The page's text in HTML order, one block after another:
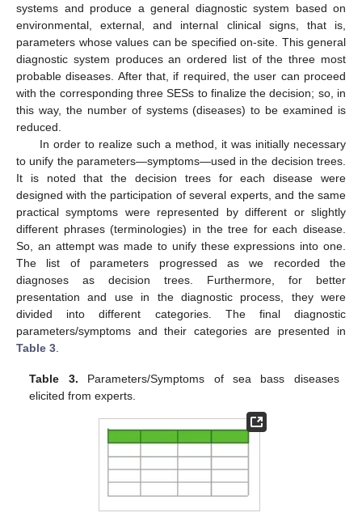
systems and produce a general diagnostic system based on
environmental, external, and internal clinical signs, that is,
parameters whose values can be specified on-site. This general
diagnostic system produces an ordered list of the three most
probable diseases. After that, if required, the user can proceed
with the corresponding three SESs to finalize the decision; so, in
this way, the number of systems (diseases) to be examined is
reduced.
In order to realize such a method, it was initially necessary
to unify the parameters—symptoms—used in the decision trees.
It is noted that the decision trees for each disease were
designed with the participation of several experts, and the same
practical symptoms were represented by different or slightly
different phrases (terminologies) in the tree for each disease.
So, an attempt was made to unify these expressions into one.
The list of parameters progressed as we recorded the
diagnoses as decision trees. Furthermore, for better
presentation and use in the diagnostic process, they were
divided into different categories. The final diagnostic
parameters/symptoms and their categories are presented in
Table 3
Table 3. Parameters/Symptoms of sea bass diseases
elicited from experts.